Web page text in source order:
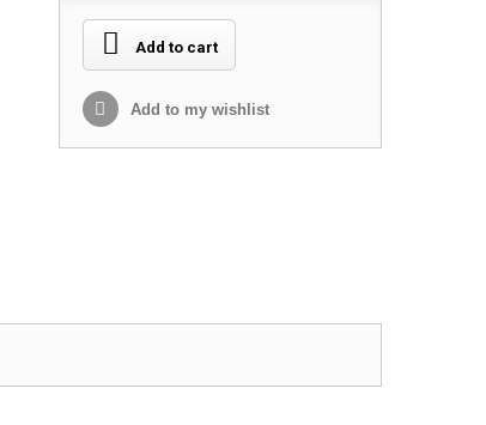
Add to cart
Add to my wishlist